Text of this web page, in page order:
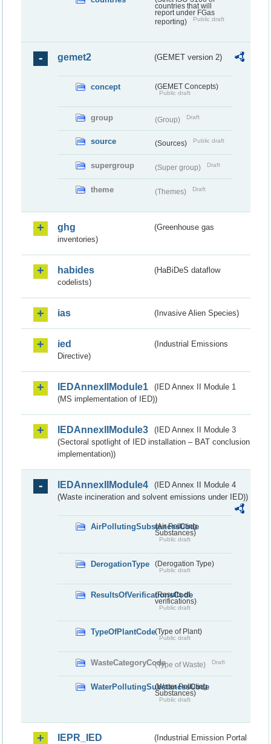
countries that will
report under FGas
reporting)
Public draft
gemet2 (GEMET version 2)
concept (GEMET Concepts)
Public draft
group (Group) Draft
source (Sources) Public draft
supergroup (Super group) Draft
theme (Themes) Draft
ghg
(Greenhouse gas
inventories)
habides
(HaBiDeS dataflow
codelists)
ias (Invasive Alien Species)
ied
(Industrial Emissions
Directive)
IEDAnnexIIModule1
(IED Annex II Module 1
(MS implementation of IED))
IEDAnnexIIModule3
(IED Annex II Module 3
(Sectoral spotlight of IED installation – BAT conclusion
implementation))
IEDAnnexIIModule4
(IED Annex II Module 4
(Waste incineration and solvent emissions under IED))
AirPollutingSubstancesCode
(Air Polluting
Substances)
Public draft
DerogationType (Derogation Type)
Public draft
ResultsOfVerificationsCode
(Results of
verifications)
Public draft
TypeOfPlantCode(Type of Plant)
Public draft
WasteCategoryCode(Type of Waste) Draft
WaterPollutingSubstancesCode
(Water Polluting
Substances)
Public draft
IEPR_IED
(Industrial Emission Portal